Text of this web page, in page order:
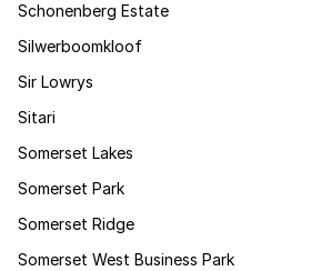
Schonenberg Estate
Silwerboomkloof
Sir Lowrys
Sitari
Somerset Lakes
Somerset Park
Somerset Ridge
Somerset West Business Park